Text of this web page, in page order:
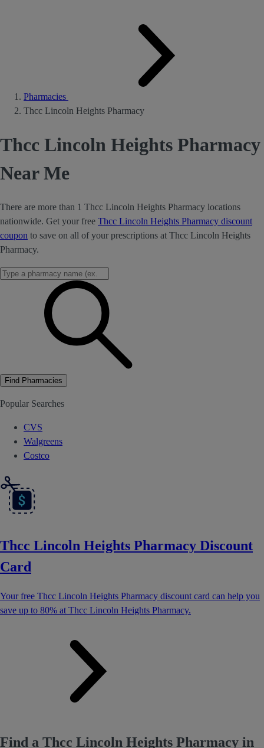
Pharmacies
Thcc Lincoln Heights Pharmacy
Thcc Lincoln Heights Pharmacy
Near Me
There are more than 1 Thcc Lincoln Heights Pharmacy locations
nationwide. Get your free Thcc Lincoln Heights Pharmacy discount
coupon to save on all of your prescriptions at Thcc Lincoln Heights
Pharmacy.
Find Pharmacies
Popular Searches
CVS
Walgreens
Costco
Thcc Lincoln Heights Pharmacy Discount
Card
Your free Thcc Lincoln Heights Pharmacy discount card can help you
save up to 80% at Thcc Lincoln Heights Pharmacy.
Find a Thcc Lincoln Heights Pharmacy in